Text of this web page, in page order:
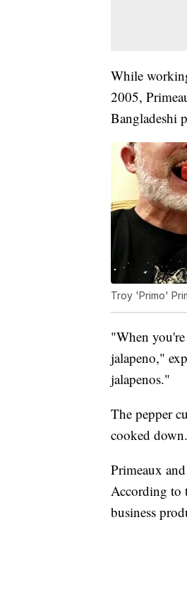
While
2005,
Bangladeshi
Troy 'Primo'
"When
jalapeno,"
jalapenos."
The pepper
cooked down.
Primeaux
According to
business